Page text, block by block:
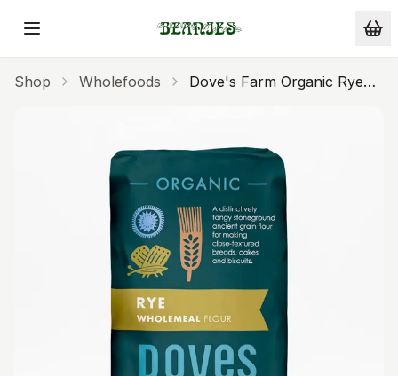
Skip to main content
Shop Wholefoods
Dove's Farm Organic Rye